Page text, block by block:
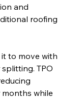
and
roofing
to move with
TPO
while